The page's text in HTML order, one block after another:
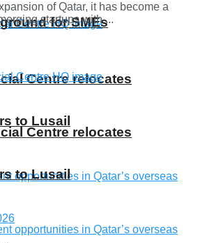
Centre relocates
to Lusail
for SMEs
Centre relocates
to Lusail
of Qatar, it has become a
startups with ...